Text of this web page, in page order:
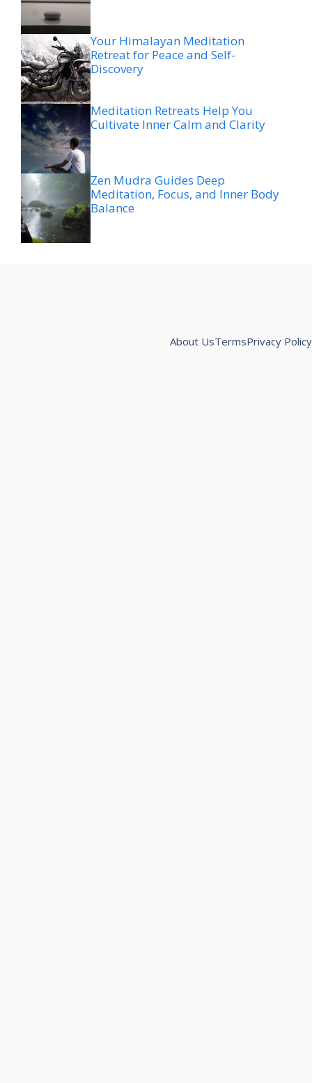
Your Himalayan Meditation
Retreat for Peace and Self-
Discovery
Meditation Retreats Help You
Cultivate Inner Calm and Clarity
Zen Mudra Guides Deep
Meditation, Focus, and Inner Body
Balance
About UsTermsPrivacy Policy